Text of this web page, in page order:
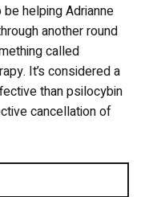
helping Adrianne
another round
called
It’s considered a
than psilocybin
cancellation of